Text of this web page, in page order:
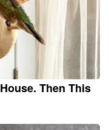
Then This